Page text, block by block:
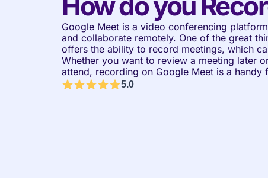
Google Meet is a video conferencing
and collaborate remotely. One of the great
offers the ability to record meetings, which
Whether you want to review a meeting later
attend, recording on Google Meet is a handy
5.0